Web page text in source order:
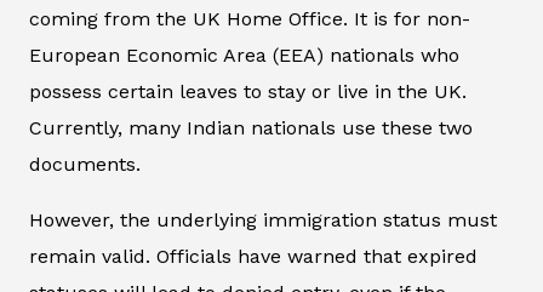
coming from the UK Home Office. It is for non-
European Economic Area (EEA) nationals who
possess certain leaves to stay or live in the UK.
Currently, many Indian nationals use these two
documents.
However, the underlying immigration status must
remain valid. Officials have warned that expired